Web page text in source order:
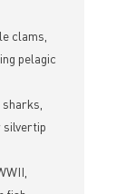
clams,
pelagic
silvertip